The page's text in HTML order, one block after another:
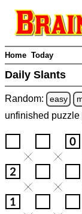
Home Today
Daily Slants
Random: easy
unfinished puzzle